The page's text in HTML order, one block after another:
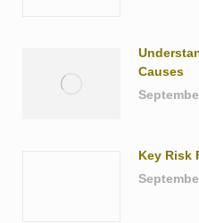
Causes
Key Risk